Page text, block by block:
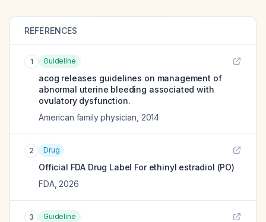
REFERENCES
1 Guideline
acog releases guidelines on management of
abnormal uterine bleeding associated with
ovulatory dysfunction.
American family physician 2014
2 Drug
Official FDA Drug Label For ethinyl estradiol (PO)
FDA, 2026
3 Guideline